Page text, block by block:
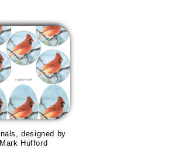
designed by
Mark Hufford